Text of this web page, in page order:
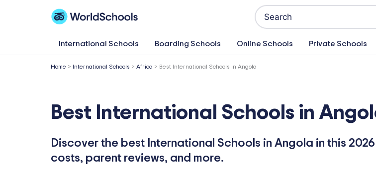
Search
for:
International Schools Boarding Schools Online Schools Private Schools
Home > International Schools > Africa > Best International Schools in Angola
Best International Schools in
Discover the best International Schools in Angola in this
costs, parent reviews, and more.